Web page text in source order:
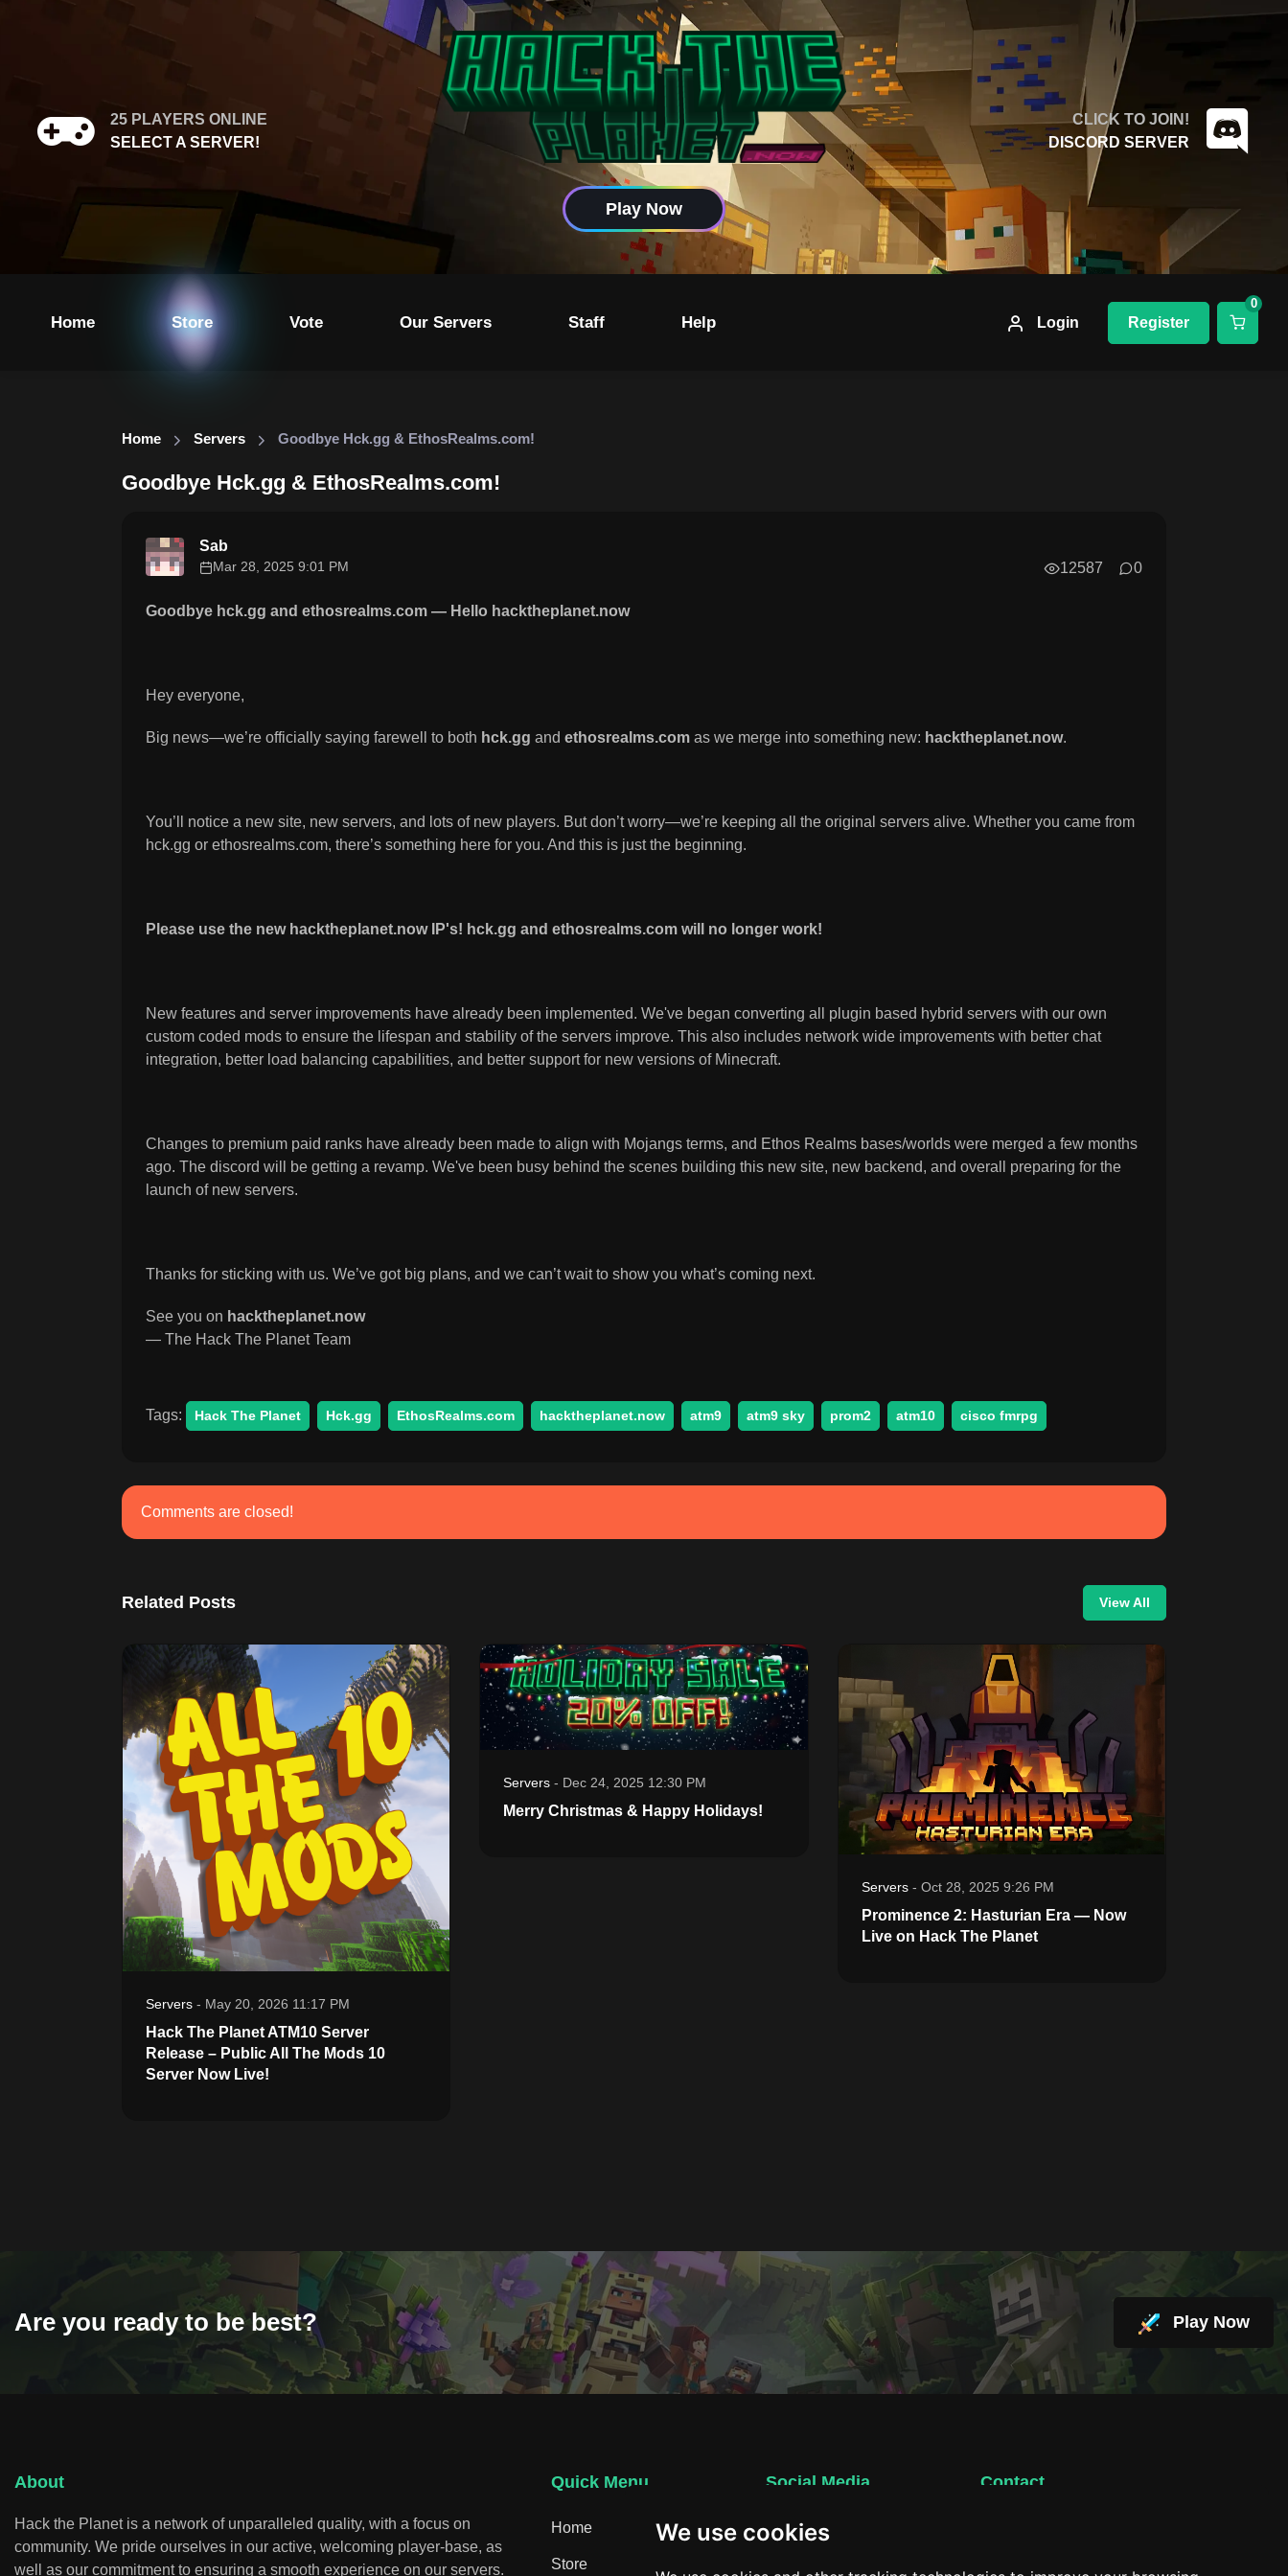
We use cookies
25 PLAYERS ONLINE
SELECT A SERVER!
Play Now
CLICK TO JOIN!
DISCORD SERVER
Login Register
0
Home Store Vote Our Servers Staff Help
Home Servers Goodbye Hck.gg & EthosRealms.com!
Goodbye Hck.gg & EthosRealms.com!
Sab
Mar 28, 2025 9:01 PM 12587 0
Goodbye hck.gg and ethosrealms.com — Hello hacktheplanet.now
Hey everyone,
Big news—we’re officially saying farewell to both hck.gg and ethosrealms.com as we merge into something new: hacktheplanet.now.
You’ll notice a new site, new servers, and lots of new players. But don’t worry—we’re keeping all the original servers alive. Whether you came from
hck.gg or ethosrealms.com, there’s something here for you. And this is just the beginning.
Please use the new hacktheplanet.now IP's! hck.gg and ethosrealms.com will no longer work!
New features and server improvements have already been implemented. We've began converting all plugin based hybrid servers with our own
custom coded mods to ensure the lifespan and stability of the servers improve. This also includes network wide improvements with better chat
integration, better load balancing capabilities, and better support for new versions of Minecraft.
Changes to premium paid ranks have already been made to align with Mojangs terms, and Ethos Realms bases/worlds were merged a few months
ago. The discord will be getting a revamp. We've been busy behind the scenes building this new site, new backend, and overall preparing for the
launch of new servers.
Thanks for sticking with us. We’ve got big plans, and we can’t wait to show you what’s coming next.
See you on hacktheplanet.now
— The Hack The Planet Team
Tags: Hack The Planet Hck.gg EthosRealms.com hacktheplanet.now atm9 atm9 sky prom2 atm10 cisco fmrpg
Comments are closed!
Related Posts View All
Servers - May 20, 2026 11:17 PM
Hack The Planet ATM10 Server
Release – Public All The Mods 10
Server Now Live!
Servers- Dec 24, 2025 12:30 PM
Merry Christmas & Happy Holidays!
Servers - Oct 28, 2025 9:26 PM
Prominence 2: Hasturian Era — Now
Live on Hack The Planet
Are you ready to be best? Play Now
About
Hack the Planet is a network of unparalleled quality, with a focus on
community. We pride ourselves in our active, welcoming player-base, as
well as our commitment to ensuring a smooth experience on our servers.
Quick Menu
Home
Store
Social Media
Discord
Contact